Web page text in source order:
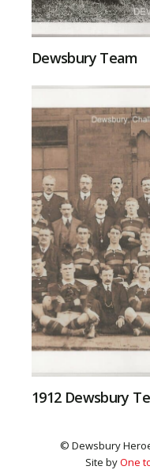
Dewsbury Team
1912 Dewsbury
© Dewsbury
Site byOne